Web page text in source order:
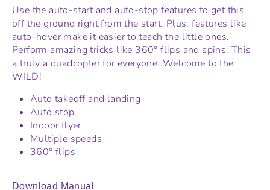
Use the auto-start and auto-stop features to get this
off the ground right from the start. Plus, features like
auto-hover make it easier to teach the little ones.
Perform amazing tricks like 360° flips and spins. This
a truly a quadcopter for everyone. Welcome to the
WILD!
Auto takeoff and landing
Auto stop
Indoor flyer
Multiple speeds
360° flips
Download Manual